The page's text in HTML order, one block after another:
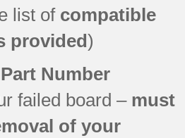
list of compatible
provided)
Part Number
failed board – must
of your